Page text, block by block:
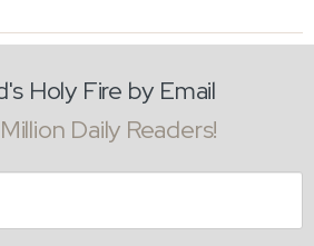
Holy Fire by Email
Daily Readers!